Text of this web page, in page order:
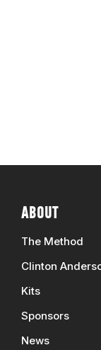
ABOUT
The Method
Clinton
Kits
Sponsors
News